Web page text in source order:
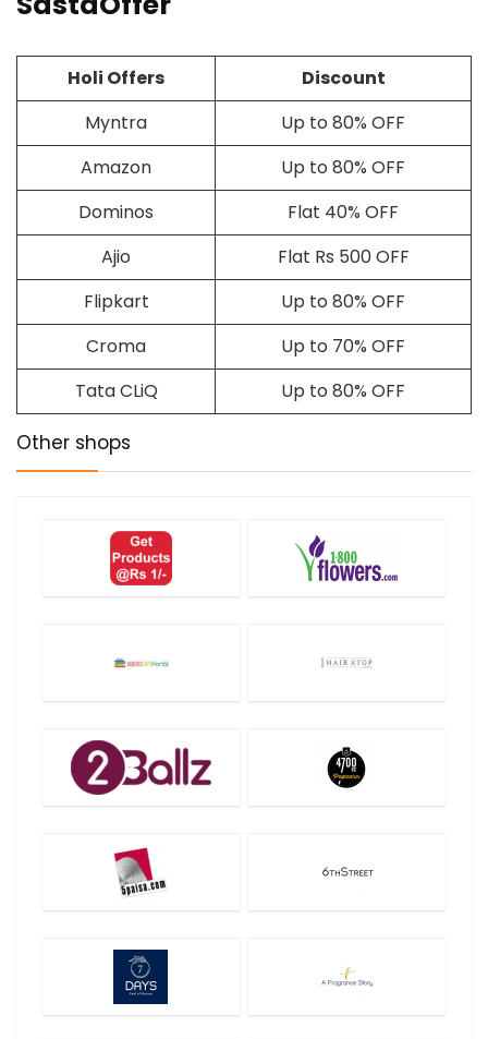
Holi Offers
Discount
Myntra
Up to 80% OFF
Amazon
Up to 80% OFF
Dominos
Flat 40% OFF
Ajio
Flat Rs 500 OFF
Flipkart
Up to 80% OFF
Croma
Up to 70% OFF
Tata CLiQ
Up to 80% OFF
Other shops